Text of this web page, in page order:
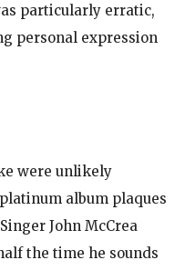
particularly erratic,
personal expression
were unlikely
album plaques
John McCrea
the time he sounds